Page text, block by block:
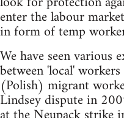
enter the labour
in form of temp
We have seen various
between 'local'
(Polish) migrant
Lindsey dispute in